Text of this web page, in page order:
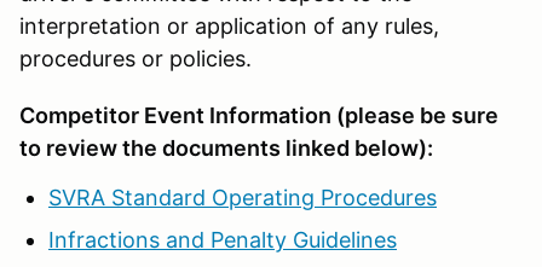
interpretation or application of any rules,
procedures or policies.
Competitor Event Information (please be sure
to review the documents linked below):
SVRA Standard Operating Procedures
Infractions and Penalty Guidelines